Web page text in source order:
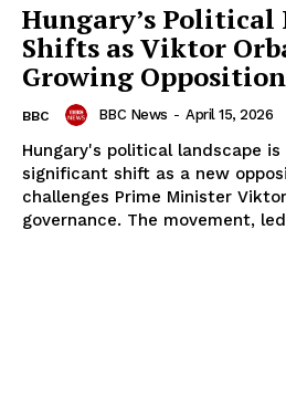
Hungary’s Political
Shifts as Viktor
Growing Opposition
BBC BBC News - April 15, 2026
Hungary's political landscape
significant shift as a new
challenges Prime Minister
governance. The movement,